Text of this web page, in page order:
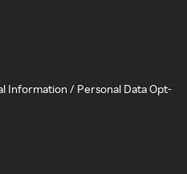
Information / Personal Data Opt-